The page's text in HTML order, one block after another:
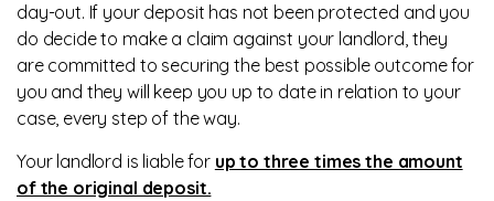
day-out. If your deposit has not been protected and you
do decide to make a claim against your landlord, they
are committed to securing the best possible outcome for
you and they will keep you up to date in relation to your
case, every step of the way.
Your landlord is liable for up to three times the amount
of the original deposit.